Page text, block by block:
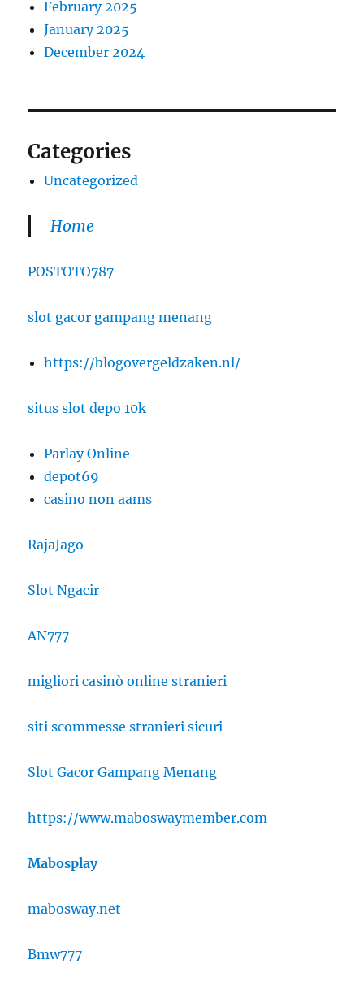
February 2025
January 2025
December 2024
Categories
Uncategorized
Home
POSTOTO787
slot gacor gampang menang
https://blogovergeldzaken.nl/
situs slot depo 10k
Parlay Online
depot69
casino non aams
RajaJago
Slot Ngacir
AN777
migliori casinò online stranieri
siti scommesse stranieri sicuri
Slot Gacor Gampang Menang
https://www.maboswaymember.com
Mabosplay
mabosway.net
Bmw777